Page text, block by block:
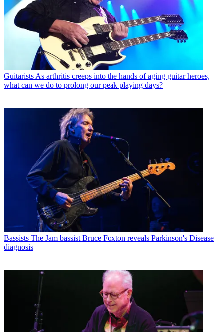
Guitarists As arthritis creeps into the hands of aging guitar heroes,
what can we do to prolong our peak playing days?
Bassists The Jam bassist Bruce Foxton reveals Parkinson's Disease
diagnosis